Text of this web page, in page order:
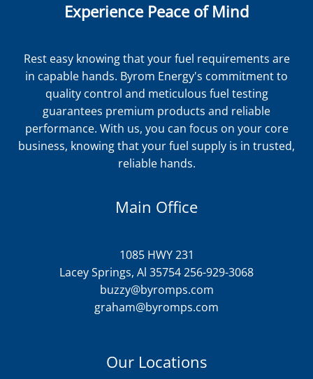
Experience Peace of Mind
Rest easy knowing that your fuel requirements are
in capable hands. Byrom Energy's commitment to
quality control and meticulous fuel testing
guarantees premium products and reliable
performance. With us, you can focus on your core
business, knowing that your fuel supply is in trusted,
reliable hands.
Main Office
1085 HWY 231
Lacey Springs, Al 35754 256-929-3068
buzzy@byromps.com
graham@byromps.com
Our Locations